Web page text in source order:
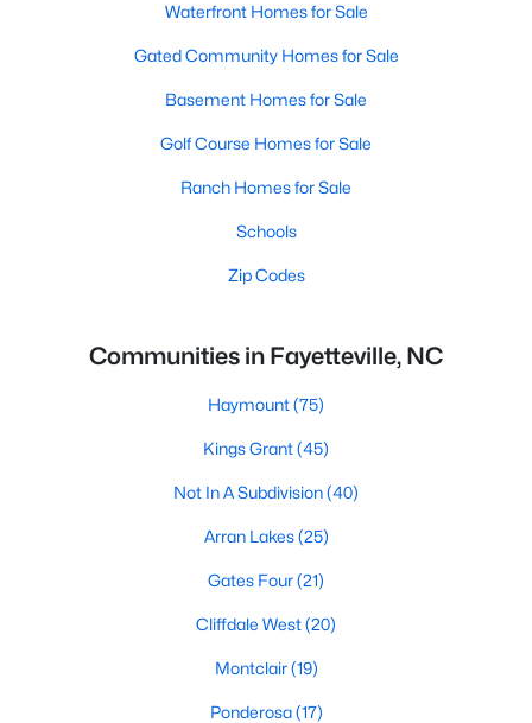
Waterfront Homes for Sale
Gated Community Homes for Sale
Basement Homes for Sale
Golf Course Homes for Sale
Ranch Homes for Sale
Schools
Zip Codes
Communities in Fayetteville, NC
Haymount(75)
Kings Grant(45)
Not In A Subdivision(40)
Arran Lakes(25)
Gates Four(21)
Cliffdale West(20)
Montclair(19)
Ponderosa(17)